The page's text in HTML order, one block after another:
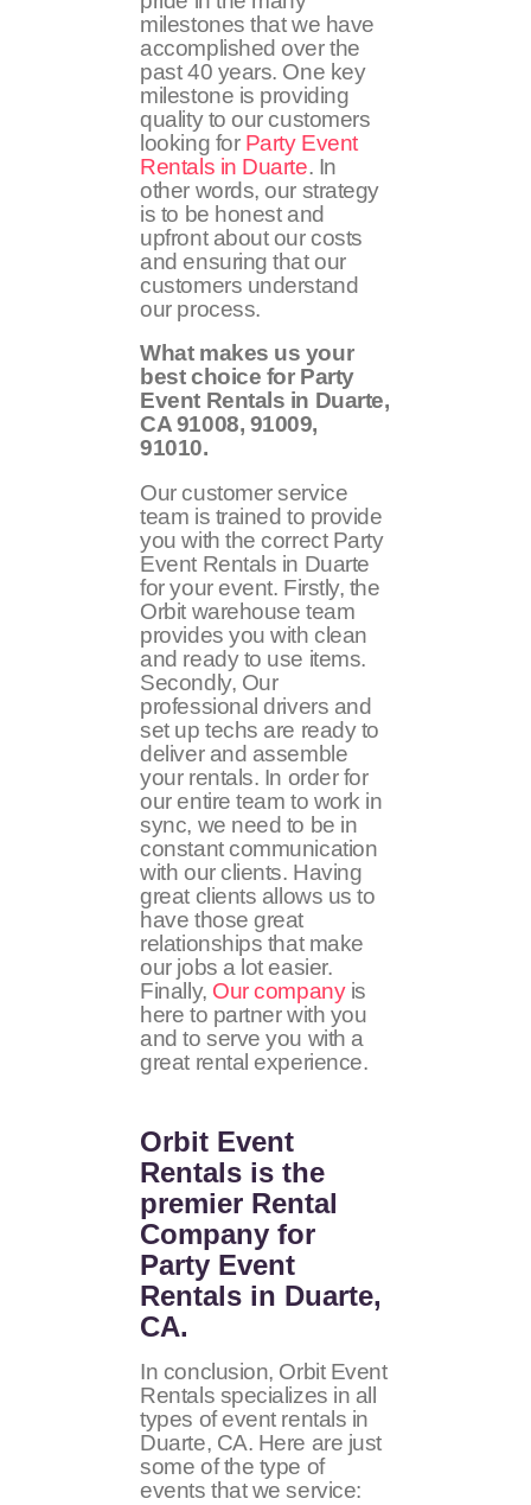
milestones that we have
accomplished over the
past 40 years. One key
milestone is providing
quality to our customers
looking for Party Event
Rentals in Duarte. In
other words, our strategy
is to be honest and
upfront about our costs
and ensuring that our
customers understand
our process.
What makes us your
best choice for Party
Event Rentals in Duarte,
CA91008, 91009,
91010.
Our customer service
team is trained to provide
you with the correct Party
Event Rentals in Duarte
for your event. Firstly, the
Orbit warehouse team
provides you with clean
and ready to use items.
Secondly, Our
professional drivers and
set up techs are ready to
deliver and assemble
your rentals. In order for
our entire team to work in
sync, we need to be in
constant communication
with our clients. Having
great clients allows us to
have those great
relationships that make
our jobs a lot easier.
Finally, Our companyis
here to partner with you
and to serve you with a
great rental experience.
Orbit Event
Rentals is the
premier Rental
Company for
Party Event
Rentals in Duarte,
CA.
In conclusion, Orbit Event
Rentals specializes in all
types of event rentals in
Duarte, CA. Here are just
some of the type of
events that we service: